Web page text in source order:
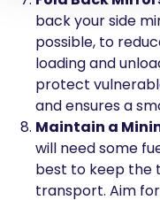
back your side
possible, to
loading and
protect
and ensures a
Maintain a
will need some
best to keep the
transport. Aim